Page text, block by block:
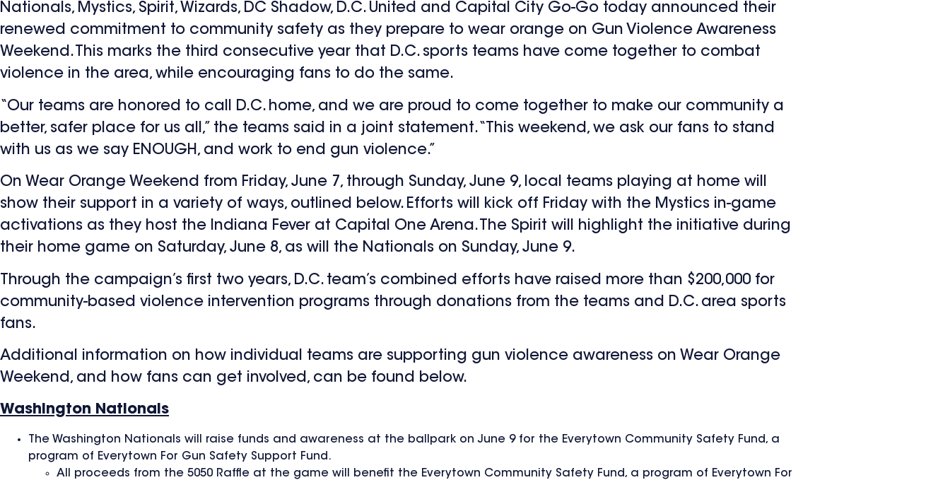
Nationals, Mystics, Spirit, Wizards, DC Shadow, D.C. United and Capital City Go-Go today announced their
renewed commitment to community safety as they prepare to wear orange on Gun Violence Awareness
Weekend. This marks the third consecutive year that D.C. sports teams have come together to combat
violence in the area, while encouraging fans to do the same.
“Our teams are honored to call D.C. home, and we are proud to come together to make our community a
better, safer place for us all,” the teams said in a joint statement. “This weekend, we ask our fans to stand
with us as we say ENOUGH, and work to end gun violence.”
On Wear Orange Weekend from Friday, June 7, through Sunday, June 9, local teams playing at home will
show their support in a variety of ways, outlined below. Efforts will kick off Friday with the Mystics in-game
activations as they host the Indiana Fever at Capital One Arena. The Spirit will highlight the initiative during
their home game on Saturday, June 8, as will the Nationals on Sunday, June 9.
Through the campaign’s first two years, D.C. team’s combined efforts have raised more than $200,000 for
community-based violence intervention programs through donations from the teams and D.C. area sports
fans.
Additional information on how individual teams are supporting gun violence awareness on Wear Orange
Weekend, and how fans can get involved, can be found below.
Washington Nationals
The Washington Nationals will raise funds and awareness at the ballpark on June 9 for the Everytown Community Safety Fund, a
program of Everytown For Gun Safety Support Fund.
All proceeds from the 5050 Raffle at the game will benefit the Everytown Community Safety Fund, a program of Everytown For